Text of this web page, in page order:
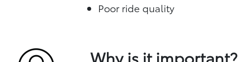
Poor ride quality
Why is it important?